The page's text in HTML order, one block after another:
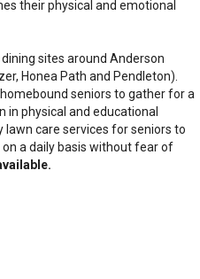
their physical and emotional
sites around Anderson
Honea Path and Pendleton).
seniors to gather for a
in physical and educational
care services for seniors to
a daily basis without fear of